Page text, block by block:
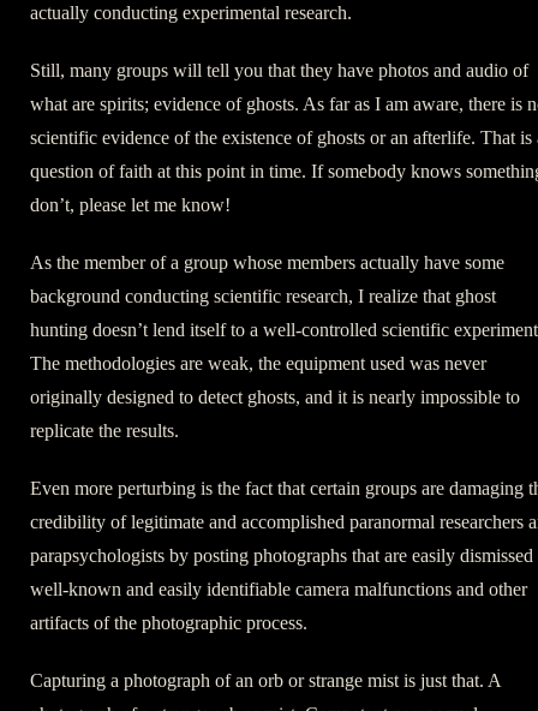
actually conducting experimental research.
Still, many groups will tell you that they have photos and audio of
what are spirits; evidence of ghosts. As far as I am aware, there is
scientific evidence of the existence of ghosts or an afterlife. That is
question of faith at this point in time. If somebody knows
don’t, please let me know!
As the member of a group whose members actually have some
background conducting scientific research, I realize that ghost
hunting doesn’t lend itself to a well-controlled scientific
The methodologies are weak, the equipment used was never
originally designed to detect ghosts, and it is nearly impossible to
replicate the results.
Even more perturbing is the fact that certain groups are damaging
credibility of legitimate and accomplished paranormal researchers
parapsychologists by posting photographs that are easily dismissed
well-known and easily identifiable camera malfunctions and other
artifacts of the photographic process.
Capturing a photograph of an orb or strange mist is just that. A